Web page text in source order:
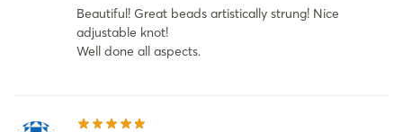
Beautiful! Great beads artistically strung! Nice
adjustable knot!
Well done all aspects.